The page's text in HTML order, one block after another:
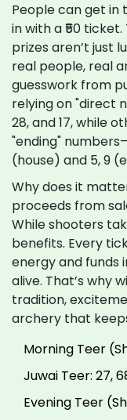
People can get in
in with a ₹50
prizes aren’t just
real people, real
guesswork from
relying on "direct
28, and 17, while
"ending"
(house) and 5, 9
Why does it
proceeds from
While shooters
benefits. Every
energy and funds
alive. That’s why
tradition,
archery that
Morning Teer
Juwai Teer: 27,
Evening Teer